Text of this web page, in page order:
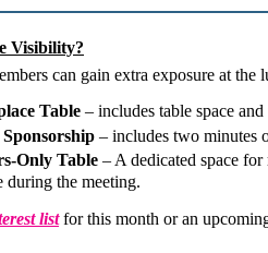
Visibility?
can gain extra exposure at the
Table – includes table space
– includes two minutes
Only Table – A dedicated space
during the meeting.
list for this month or an